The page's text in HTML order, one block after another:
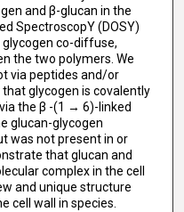
and β-glucan in the
SpectroscopY (DOSY)
co-diffuse,
the two polymers. We
via peptides and/or
glycogen is covalently
the β -(1 → 6)-linked
glucan-glycogen
was not present in or
that glucan and
complex in the cell
and unique structure
cell wall in species.